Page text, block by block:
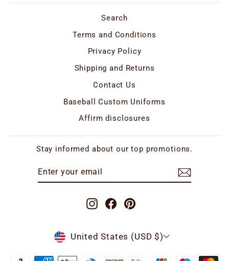
Search
Terms and Conditions
Privacy Policy
Shipping and Returns
Contact Us
Baseball Custom Uniforms
Affirm disclosures
Stay informed about our top promotions.
Instagram
FacebookPinterest
CURRENCY
United States (USD $)